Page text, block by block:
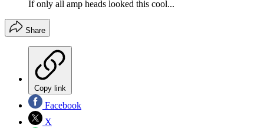
If only all amp heads looked this cool...
Share
Copy link
Facebook
X